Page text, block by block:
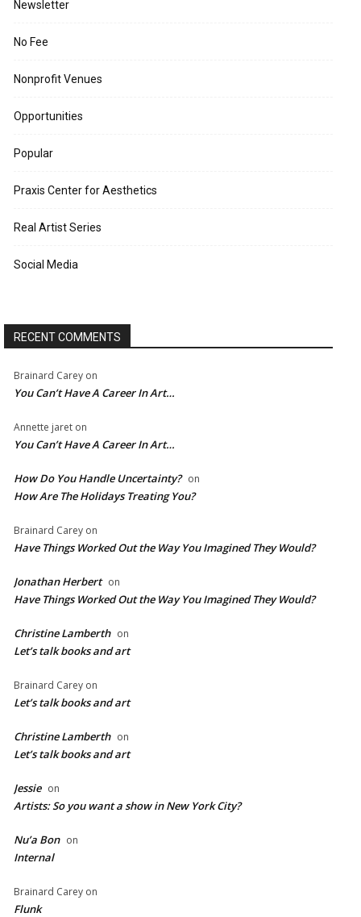
Newsletter
No Fee
Nonprofit Venues
Opportunities
Popular
Praxis Center for Aesthetics
Real Artist Series
Social Media
RECENT COMMENTS
Brainard Carey on
You Can’t Have A Career In Art…
Annette jaret on
You Can’t Have A Career In Art…
How Do You Handle Uncertainty? on
How Are The Holidays Treating You?
Brainard Carey on
Have Things Worked Out the Way You Imagined They Would?
Jonathan Herbert on
Have Things Worked Out the Way You Imagined They Would?
Christine Lamberth on
Let’s talk books and art
Brainard Carey on
Let’s talk books and art
Christine Lamberth on
Let’s talk books and art
Jessie on
Artists: So you want a show in New York City?
Nu’a Bon on
Internal
Brainard Carey on
Flunk